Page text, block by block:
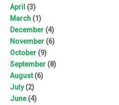
April (3)
March (1)
December (4)
November (6)
October (9)
September (8)
August(6)
July(2)
June(4)